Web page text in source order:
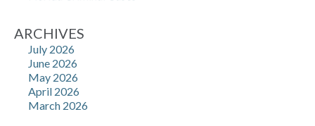
ARCHIVES
July 2026
June 2026
May 2026
April 2026
March 2026